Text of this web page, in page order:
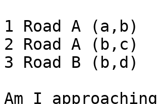
1 Road A (a,b)
2 Road A (b,c)
3 Road B (b,d)
Am I